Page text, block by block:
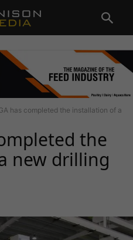
has completed the installation of a
the
new drilling